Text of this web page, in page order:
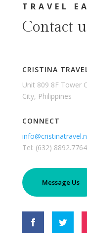
TRAVEL
Contact
CRISTINA
Unit 809 8F Tower
City, Philippines
CONNECT
Tel: (632)
Message Us